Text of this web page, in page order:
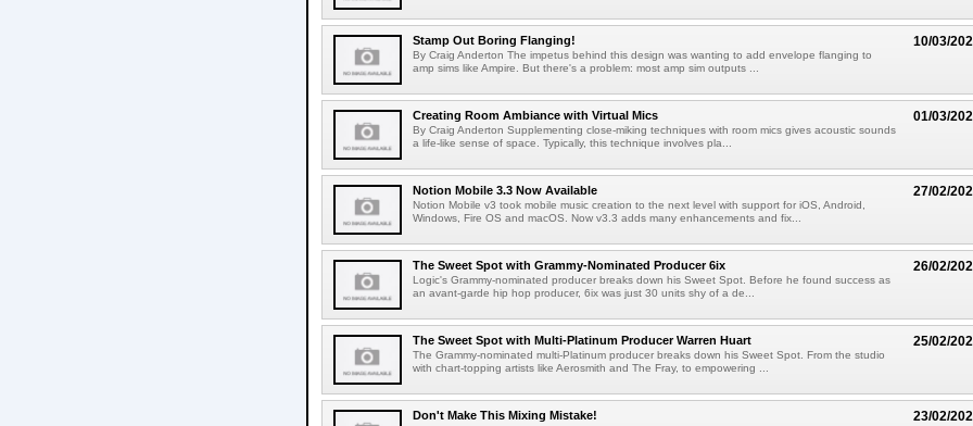
10/03/
Stamp Out Boring Flanging!
By Craig Anderton The impetus behind this design was wanting to add envelope flanging to
amp sims like Ampire. But there's a problem: most amp sim outputs ...
01/03/
Creating Room Ambiance with Virtual Mics
By Craig Anderton Supplementing close-miking techniques with room mics gives acoustic sounds
a life-like sense of space. Typically, this technique involves pla...
27/02/
Notion Mobile 3.3 Now Available
Notion Mobile v3 took mobile music creation to the next level with support for iOS, Android,
Windows, Fire OS and macOS. Now v3.3 adds many enhancements and fix...
26/02/
The Sweet Spot with Grammy-Nominated Producer 6ix
Logic's Grammy-nominated producer breaks down his Sweet Spot. Before he found success as
an avant-garde hip hop producer, 6ix was just 30 units shy of a de...
25/02/
The Sweet Spot with Multi-Platinum Producer Warren Huart
The Grammy-nominated multi-Platinum producer breaks down his Sweet Spot. From the studio
with chart-topping artists like Aerosmith and The Fray, to empowering ...
23/02/
Don't Make This Mixing Mistake!